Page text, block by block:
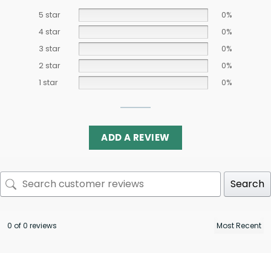
5 star
0%
4 star
0%
3 star
0%
2 star
0%
1 star
0%
ADD A REVIEW
Search
0 of 0 reviews